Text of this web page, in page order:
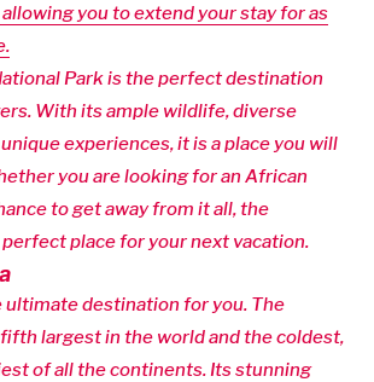
you to extend your stay for as
Park is the perfect destination
With its ample wildlife, diverse
experiences, it is a place you will
you are looking for an African
to get away from it all, the
place for your next vacation.
ultimate destination for you. The
largest in the world and the coldest,
of all the continents. Its stunning